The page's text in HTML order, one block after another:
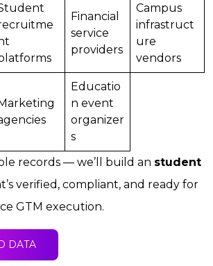
Financial
service
providers
Campus
infrastruct
ure
vendors
Educatio
n event
organizer
s
records — we’ll build an student
verified, compliant, and ready for
GTM execution.
DATA